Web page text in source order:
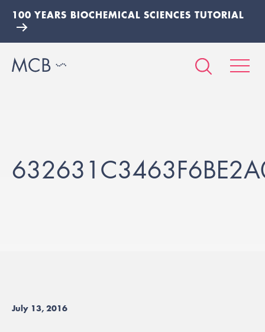
100 YEARS BIOCHEMICAL SCIENCES TUTORIAL
July 13, 2016